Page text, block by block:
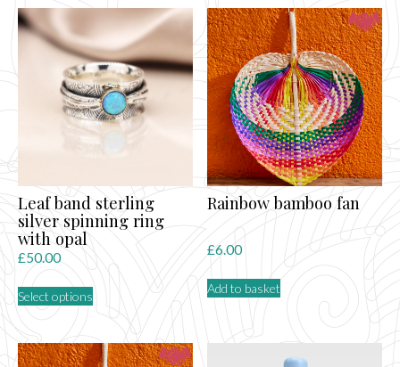
Leaf band sterling
silver spinning ring
with opal
£50.00
Select options
variants.
Rainbow bamboo fan
£6.00
Add to basket